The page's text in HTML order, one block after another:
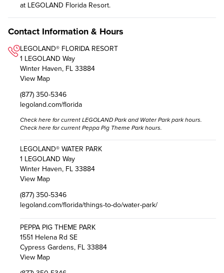
at LEGOLAND Florida Resort.
Contact Information & Hours
LEGOLAND® FLORIDA RESORT
1 LEGOLAND Way
Winter Haven, FL 33884
View Map
(877) 350-5346
legoland.com/florida
Check here for current LEGOLAND Park and Water Park park hours.
Check here for current Peppa Pig Theme Park hours.
LEGOLAND® WATER PARK
1 LEGOLAND Way
Winter Haven, FL 33884
View Map
(877) 350-5346
legoland.com/florida/things-to-do/water-park/
PEPPA PIG THEME PARK
1551 Helena Rd SE
Cypress Gardens, FL 33884
View Map